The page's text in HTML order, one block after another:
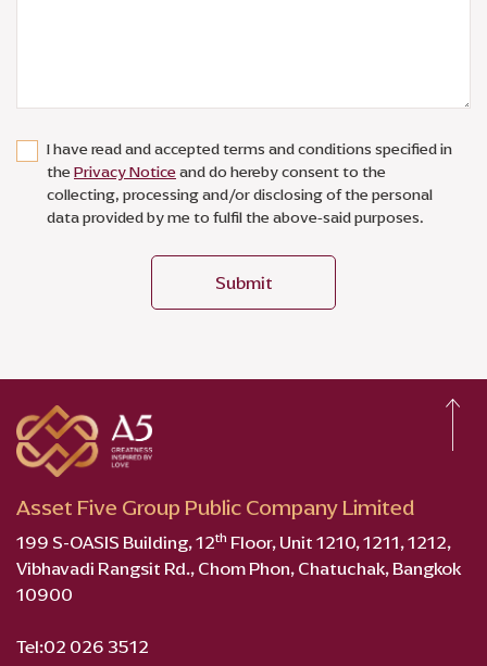
I have read and accepted terms and conditions specified in
thePrivacy Noticeand do hereby consent to the
collecting, processing and/or disclosing of the personal
data provided by me to fulfil the above-said purposes.
Submit
Asset Five Group Public Company Limited
199 S-OASIS Building, 12thFloor, Unit 1210, 1211, 1212,
Vibhavadi Rangsit Rd., Chom Phon, Chatuchak, Bangkok
10900
Tel:02 026 3512